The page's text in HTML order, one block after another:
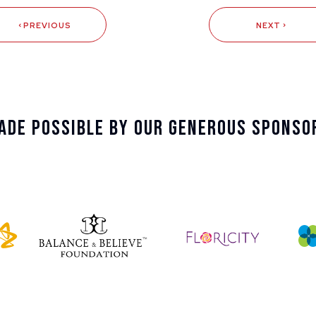
PREVIOUS NEXT
Possible By Our Generous